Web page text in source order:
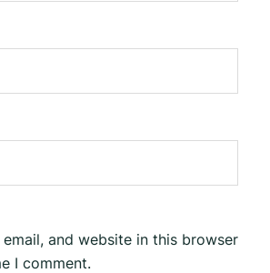
email, and website in this browser
I comment.